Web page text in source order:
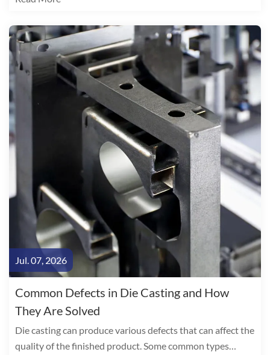
arithmetic is unambiguous: every 10% reduction in vehicle
Jul. 07, 2026
Common Defects in Die Casting and How
They Are Solved
Die casting can produce various defects that can affect the
quality of the finished product. Some common types